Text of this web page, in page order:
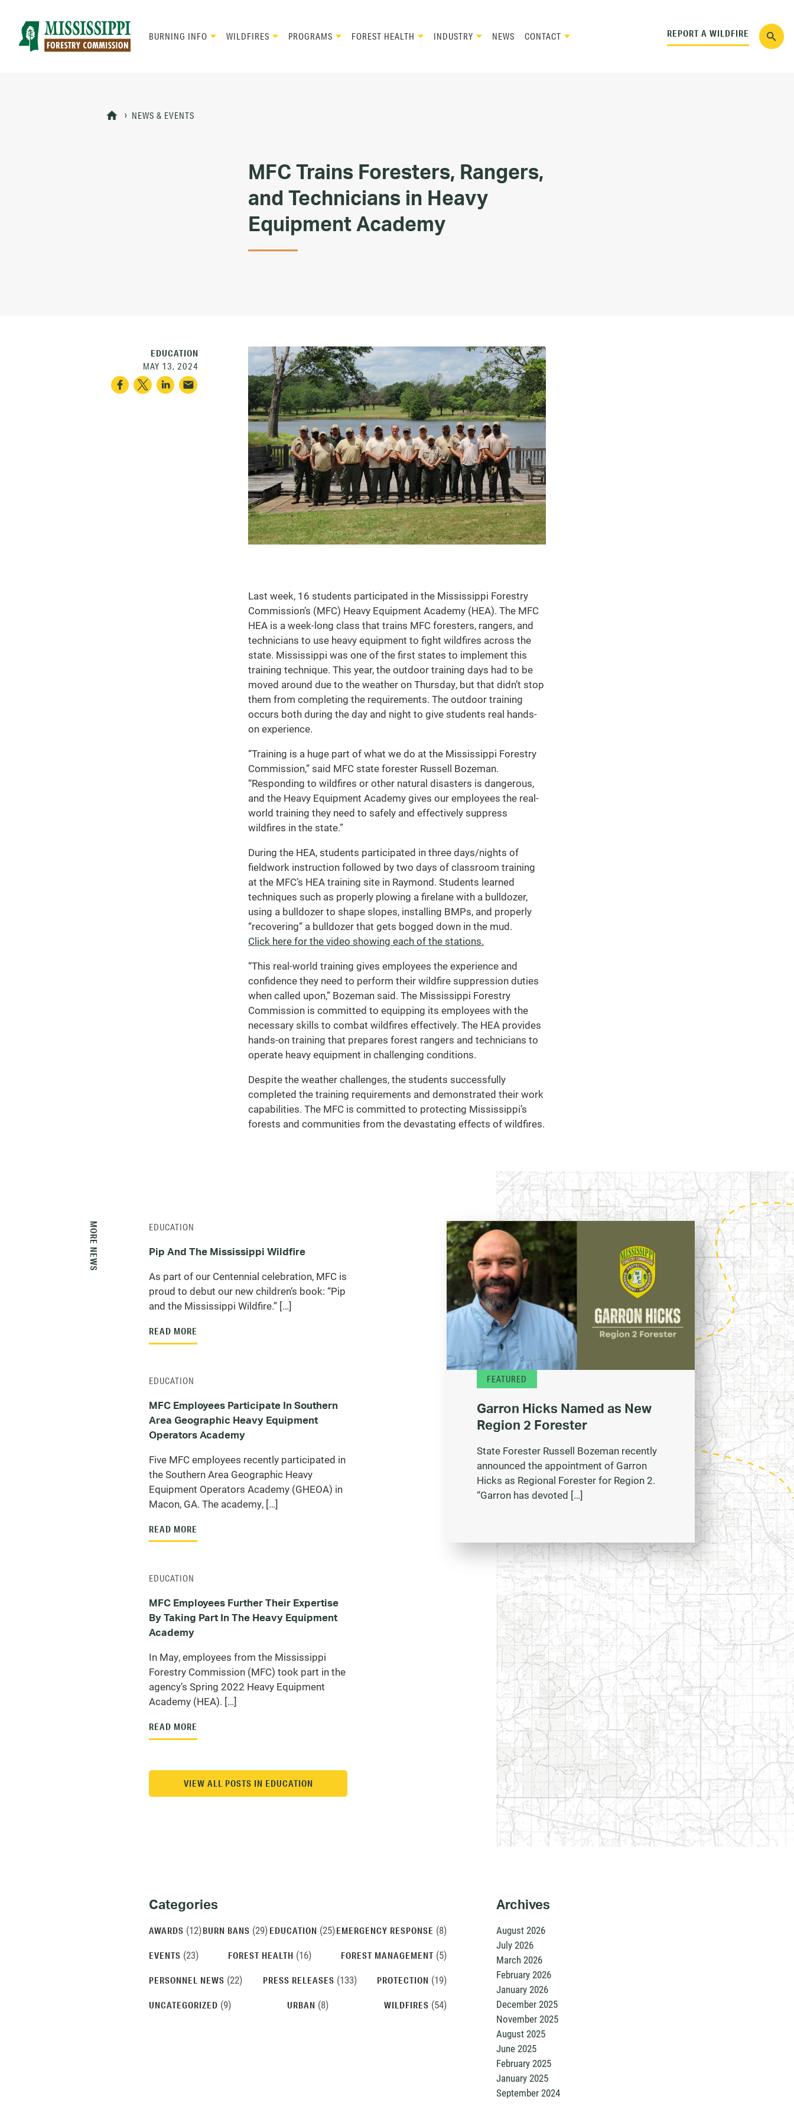
content
REPORT A WILDFIRE
BURNING INFO WILDFIRES PROGRAMS FOREST HEALTH INDUSTRY NEWS CONTACT
NEWS & EVENTS
MFC Trains Foresters, Rangers,
and Technicians in Heavy
Equipment Academy
EDUCATION
MAY 13, 2024
Last week, 16 students participated in the Mississippi Forestry
Commission’s (MFC) Heavy Equipment Academy (HEA). The MFC
HEA is a week-long class that trains MFC foresters, rangers, and
technicians to use heavy equipment to fight wildfires across the
state. Mississippi was one of the first states to implement this
training technique. This year, the outdoor training days had to be
moved around due to the weather on Thursday, but that didn’t stop
them from completing the requirements. The outdoor training
occurs both during the day and night to give students real hands-
on experience.
“Training is a huge part of what we do at the Mississippi Forestry
Commission,” said MFC state forester Russell Bozeman.
“Responding to wildfires or other natural disasters is dangerous,
and the Heavy Equipment Academy gives our employees the real-
world training they need to safely and effectively suppress
wildfires in the state.”
During the HEA, students participated in three days/nights of
fieldwork instruction followed by two days of classroom training
at the MFC’s HEA training site in Raymond. Students learned
techniques such as properly plowing a firelane with a bulldozer,
using a bulldozer to shape slopes, installing BMPs, and properly
“recovering” a bulldozer that gets bogged down in the mud.
Click here for the video showing each of the stations.
“This real-world training gives employees the experience and
confidence they need to perform their wildfire suppression duties
when called upon,” Bozeman said. The Mississippi Forestry
Commission is committed to equipping its employees with the
necessary skills to combat wildfires effectively. The HEA provides
hands-on training that prepares forest rangers and technicians to
operate heavy equipment in challenging conditions.
Despite the weather challenges, the students successfully
completed the training requirements and demonstrated their work
capabilities. The MFC is committed to protecting Mississippi’s
forests and communities from the devastating effects of wildfires.
MORE NEWS Pip And The Mississippi Wildfire
As part of our Centennial celebration, MFC is
proud to debut our new children’s book: “Pip
and the Mississippi Wildfire.” […]
READ MORE
EDUCATION
MFC Employees Participate In Southern
Area Geographic Heavy Equipment
Operators Academy
Five MFC employees recently participated in
the Southern Area Geographic Heavy
Equipment Operators Academy (GHEOA) in
Macon, GA. The academy, […]
READ MORE
EDUCATION
MFC Employees Further Their Expertise
By Taking Part In The Heavy Equipment
Academy
In May, employees from the Mississippi
Forestry Commission (MFC) took part in the
agency’s Spring 2022 Heavy Equipment
Academy (HEA). […]
READ MORE
EDUCATION
VIEW ALL POSTS IN EDUCATION
FEATURED
Garron Hicks Named as New
Region 2 Forester
State Forester Russell Bozeman recently
announced the appointment of Garron
Hicks as Regional Forester for Region 2.
“Garron has devoted […]
Categories
AWARDS (12)BURN BANS (29) EDUCATION (25)EMERGENCY RESPONSE (8)
EVENTS (23) FOREST HEALTH (16) FOREST MANAGEMENT (5)
PERSONNEL NEWS (22) PRESS RELEASES (133) PROTECTION (19)
UNCATEGORIZED (9) URBAN (8) WILDFIRES (54)
Archives
August 2026
July 2026
March 2026
February 2026
January 2026
December 2025
November 2025
August 2025
June 2025
February 2025
January 2025
September 2024